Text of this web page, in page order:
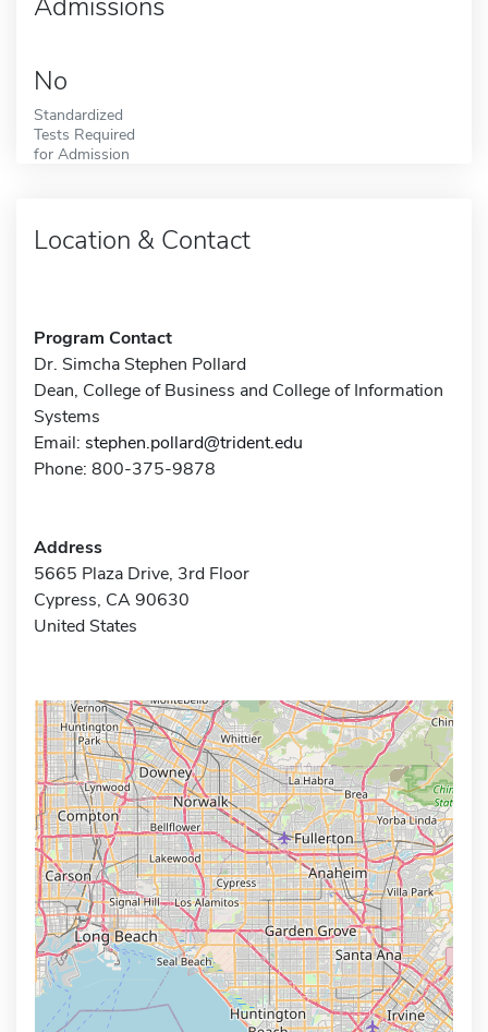
No
Standardized
Tests Required
for Admission
Location & Contact
Program Contact
Dr. Simcha Stephen Pollard
Dean, College of Business and College of Information
Systems
Email: stephen.pollard@trident.edu
Phone: 800-375-9878
Address
5665 Plaza Drive, 3rd Floor
Cypress, CA 90630
United States